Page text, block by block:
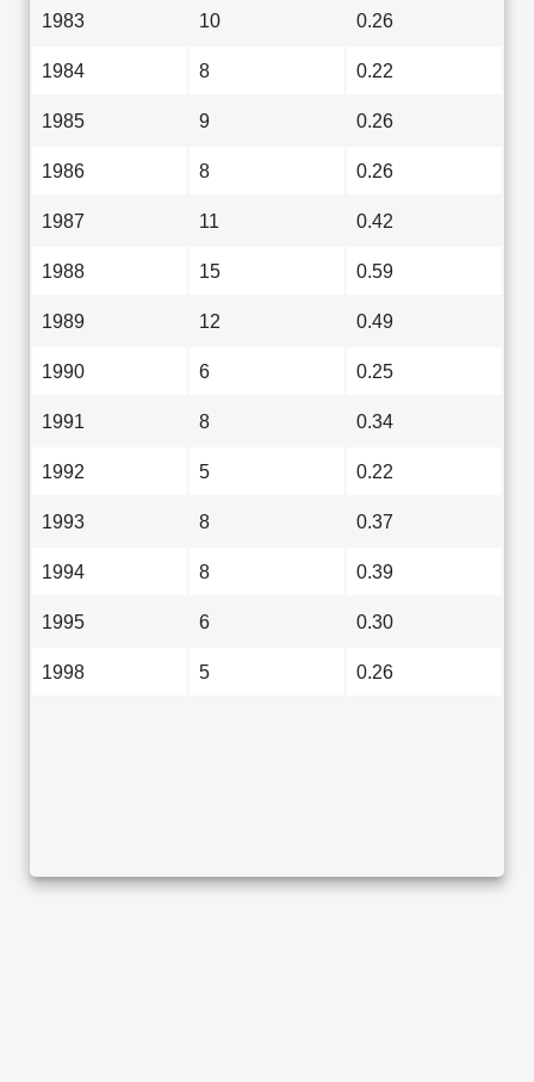
1983 10 0.26
1984 8 0.22
1985 9 0.26
1986 8 0.26
1987 11 0.42
1988 15 0.59
1989 12 0.49
1990 6 0.25
1991 8 0.34
1992 5 0.22
1993 8 0.37
1994 8 0.39
1995 6 0.30
1998 5 0.26